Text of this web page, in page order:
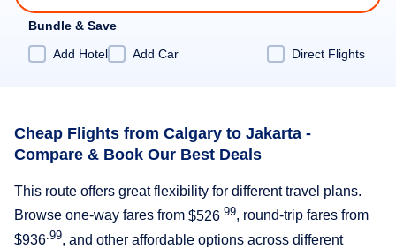
Bundle & Save
Add Hotel
Add Car Direct Flights
Cheap Flights from Calgary to Jakarta -
Compare & Book Our Best Deals
This route offers great flexibility for different travel plans.
Browse one-way fares from $526 .99, round-trip fares from
$936 .99, and other affordable options across different